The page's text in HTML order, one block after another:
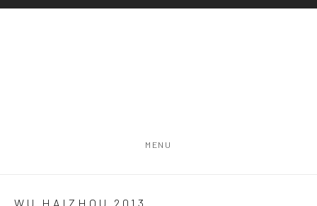
MENU
WU HAIZHOU 2013